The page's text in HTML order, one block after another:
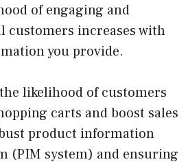
of engaging and
customers increases with
you provide.
likelihood of customers
carts and boost sales
product information
(PIM system) and ensuring